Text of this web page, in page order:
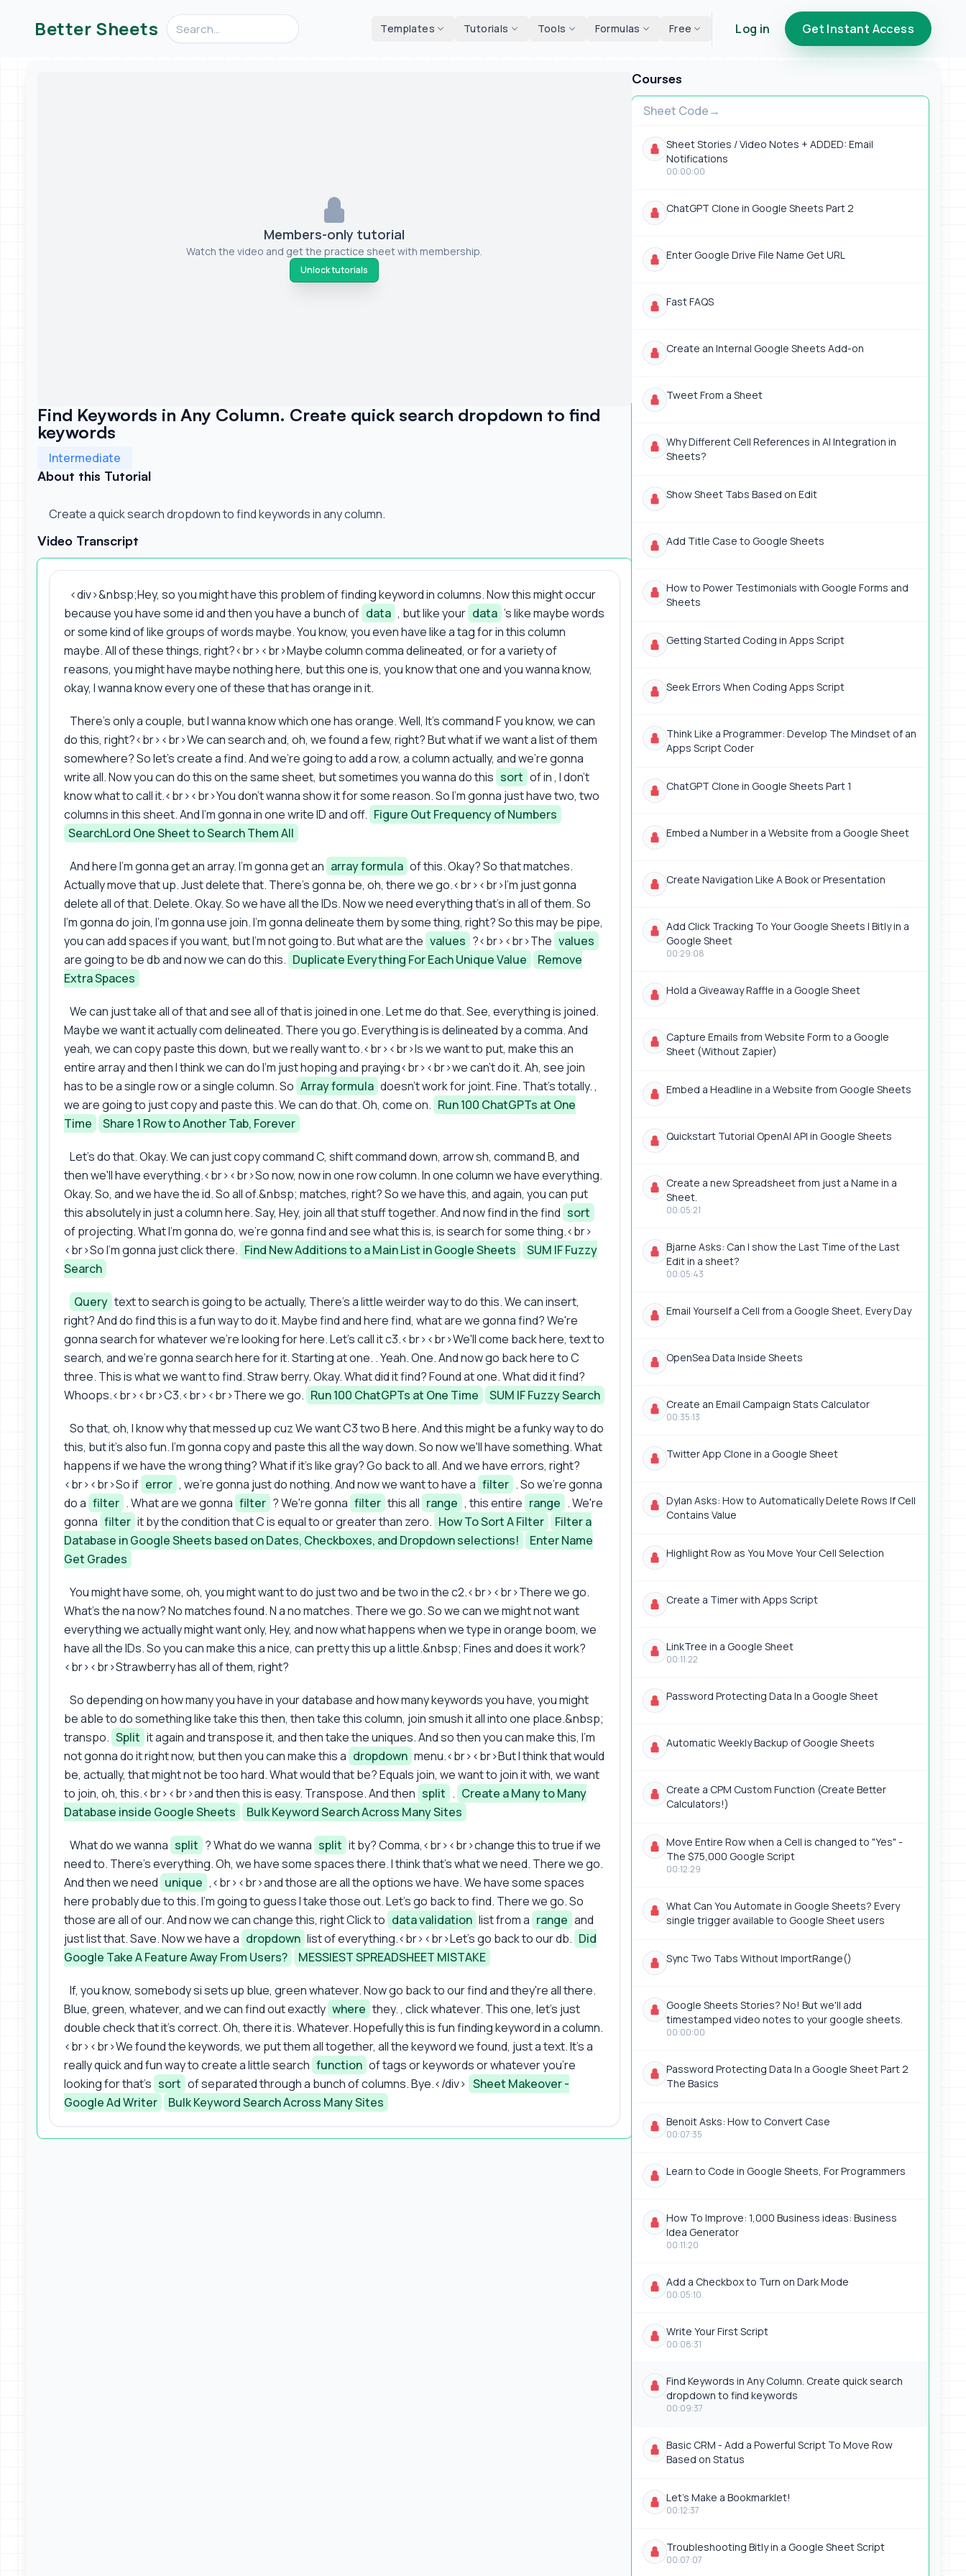
Better Sheets Search videos, formulas, and tools Templates Tutorials Tools Formulas Free Log in Get Instant Access
Members-only tutorial
Watch the video and get the practice sheet with membership.
Unlock tutorials
Find Keywords in Any Column. Create quick search dropdown to find
keywords
Intermediate
About this Tutorial
Create a quick search dropdown to find keywords in any column.
Video Transcript
<div>&nbsp;Hey, so you might have this problem of finding keyword in columns. Now this might occur
because you have some id and then you have a bunch of data , but like your data 's like maybe words
or some kind of like groups of words maybe. You know, you even have like a tag for in this column
maybe. All of these things, right?<br><br>Maybe column comma delineated, or for a variety of
reasons, you might have maybe nothing here, but this one is, you know that one and you wanna know,
okay, I wanna know every one of these that has orange in it.
There's only a couple, but I wanna know which one has orange. Well, It's command F you know, we can
do this, right?<br><br>We can search and, oh, we found a few, right? But what if we want a list of them
somewhere? So let's create a find. And we're going to add a row, a column actually, and we're gonna
write all. Now you can do this on the same sheet, but sometimes you wanna do this sort of in , I don't
know what to call it.<br><br>You don't wanna show it for some reason. So I'm gonna just have two, two
columns in this sheet. And I'm gonna in one write ID and off. Figure Out Frequency of Numbers
SearchLord One Sheet to Search Them All
And here I'm gonna get an array. I'm gonna get an array formula of this. Okay? So that matches.
Actually move that up. Just delete that. There's gonna be, oh, there we go.<br><br>I'm just gonna
delete all of that. Delete. Okay. So we have all the IDs. Now we need everything that's in all of them. So
I'm gonna do join, I'm gonna use join. I'm gonna delineate them by some thing, right? So this may be pipe,
you can add spaces if you want, but I'm not going to. But what are the values ?<br><br>The values
are going to be db and now we can do this. Duplicate Everything For Each Unique Value
Remove
Extra Spaces
We can just take all of that and see all of that is joined in one. Let me do that. See, everything is joined.
Maybe we want it actually com delineated. There you go. Everything is is delineated by a comma. And
yeah, we can copy paste this down, but we really want to.<br><br>Is we want to put, make this an
entire array and then I think we can do I'm just hoping and praying<br><br>we can't do it. Ah, see join
has to be a single row or a single column. So Array formula doesn't work for joint. Fine. That's totally. ,
we are going to just copy and paste this. We can do that. Oh, come on. Run 100 ChatGPTs at One
Time
Share 1 Row to Another Tab, Forever
Let's do that. Okay. We can just copy command C, shift command down, arrow sh, command B, and
then we'll have everything.<br><br>So now, now in one row column. In one column we have everything.
Okay. So, and we have the id. So all of.&nbsp; matches, right? So we have this, and again, you can put
this absolutely in just a column here. Say, Hey, join all that stuff together. And now find in the find sort
of projecting. What I'm gonna do, we're gonna find and see what this is, is search for some thing.<br>
<br>So I'm gonna just click there. Find New Additions to a Main List in Google Sheets
SUM IF Fuzzy
Search
Query text to search is going to be actually, There's a little weirder way to do this. We can insert,
right? And do find this is a fun way to do it. Maybe find and here find, what are we gonna find? We're
gonna search for whatever we're looking for here. Let's call it c3.<br><br>We'll come back here, text to
search, and we're gonna search here for it. Starting at one. . Yeah. One. And now go back here to C
three. This is what we want to find. Straw berry. Okay. What did it find? Found at one. What did it find?
Whoops.<br><br>C3.<br><br>There we go. Run 100 ChatGPTs at One Time SUM IF Fuzzy Search
So that, oh, I know why that messed up cuz We want C3 two B here. And this might be a funky way to do
this, but it's also fun. I'm gonna copy and paste this all the way down. So now we'll have something. What
happens if we have the wrong thing? What if it's like gray? Go back to all. And we have errors, right?
<br><br>So if error , we're gonna just do nothing. And now we want to have a filter . So we're gonna
do a filter . What are we gonna filter ? We're gonna filter this all range , this entire range . We're
gonna filter it by the condition that C is equal to or greater than zero. How To Sort A Filter
Filter a
Database in Google Sheets based on Dates, Checkboxes, and Dropdown selections!
Enter Name
Get Grades
You might have some, oh, you might want to do just two and be two in the c2.<br><br>There we go.
What's the na now? No matches found. N a no matches. There we go. So we can we might not want
everything we actually might want only, Hey, and now what happens when we type in orange boom, we
have all the IDs. So you can make this a nice, can pretty this up a little.&nbsp; Fines and does it work?
<br><br>Strawberry has all of them, right?
So depending on how many you have in your database and how many keywords you have, you might
be able to do something like take this then, then take this column, join smush it all into one place.&nbsp;
transpo. Split it again and transpose it, and then take the uniques. And so then you can make this, I'm
not gonna do it right now, but then you can make this a dropdown menu.<br><br>But I think that would
be, actually, that might not be too hard. What would that be? Equals join, we want to join it with, we want
to join, oh, this.<br><br>and then this is easy. Transpose. And then split . Create a Many to Many
Database inside Google Sheets
Bulk Keyword Search Across Many Sites
What do we wanna split ? What do we wanna split it by? Comma,<br><br>change this to true if we
need to. There's everything. Oh, we have some spaces there. I think that's what we need. There we go.
And then we need unique ,<br><br>and those are all the options we have. We have some spaces
here probably due to this. I'm going to guess I take those out. Let's go back to find. There we go. So
those are all of our. And now we can change this, right Click to data validation list from a range and
just list that. Save. Now we have a dropdown list of everything.<br><br>Let's go back to our db. Did
Google Take A Feature Away From Users?
MESSIEST SPREADSHEET MISTAKE
If, you know, somebody si sets up blue, green whatever. Now go back to our find and they're all there.
Blue, green, whatever, and we can find out exactly where they. , click whatever. This one, let's just
double check that it's correct. Oh, there it is. Whatever. Hopefully this is fun finding keyword in a column.
<br><br>We found the keywords, we put them all together, all the keyword we found, just a text. It's a
really quick and fun way to create a little search function of tags or keywords or whatever you're
looking for that's sort of separated through a bunch of columns. Bye.</div> Sheet Makeover -
Google Ad Writer
Bulk Keyword Search Across Many Sites
Courses
Sheet Code
Sheet Stories / Video Notes + ADDED: Email
Notifications
00:00:00
ChatGPT Clone in Google Sheets Part 2
Enter Google Drive File Name Get URL
Fast FAQS
Create an Internal Google Sheets Add-on
Tweet From a Sheet
Why Different Cell References in AI Integration in
Sheets?
Show Sheet Tabs Based on Edit
Add Title Case to Google Sheets
How to Power Testimonials with Google Forms and
Sheets
Getting Started Coding in Apps Script
Seek Errors When Coding Apps Script
Think Like a Programmer: Develop The Mindset of an
Apps Script Coder
ChatGPT Clone in Google Sheets Part 1
Embed a Number in a Website from a Google Sheet
Create Navigation Like A Book or Presentation
Add Click Tracking To Your Google Sheets | Bitly in a
Google Sheet
00:29:08
Hold a Giveaway Raffle in a Google Sheet
Capture Emails from Website Form to a Google
Sheet (Without Zapier)
Embed a Headline in a Website from Google Sheets
Quickstart Tutorial OpenAI API in Google Sheets
Create a new Spreadsheet from just a Name in a
Sheet.
00:05:21
Bjarne Asks: Can I show the Last Time of the Last
Edit in a sheet?
00:05:43
Email Yourself a Cell from a Google Sheet, Every Day
OpenSea Data Inside Sheets
Create an Email Campaign Stats Calculator
00:35:13
Twitter App Clone in a Google Sheet
Dylan Asks: How to Automatically Delete Rows If Cell
Contains Value
Highlight Row as You Move Your Cell Selection
Create a Timer with Apps Script
LinkTree in a Google Sheet
00:11:22
Password Protecting Data In a Google Sheet
Automatic Weekly Backup of Google Sheets
Create a CPM Custom Function (Create Better
Calculators!)
Move Entire Row when a Cell is changed to "Yes" -
The $75,000 Google Script
00:12:29
What Can You Automate in Google Sheets? Every
single trigger available to Google Sheet users
Sync Two Tabs Without ImportRange()
Google Sheets Stories? No! But we'll add
timestamped video notes to your google sheets.
00:00:00
Password Protecting Data In a Google Sheet Part 2
The Basics
Benoit Asks: How to Convert Case
00:07:35
Learn to Code in Google Sheets, For Programmers
How To Improve: 1,000 Business ideas: Business
Idea Generator
00:11:20
Add a Checkbox to Turn on Dark Mode
00:05:10
Write Your First Script
00:08:31
Find Keywords in Any Column. Create quick search
dropdown to find keywords
00:09:37
Basic CRM - Add a Powerful Script To Move Row
Based on Status
Let's Make a Bookmarklet!
00:12:37
Troubleshooting Bitly in a Google Sheet Script
00:07:07